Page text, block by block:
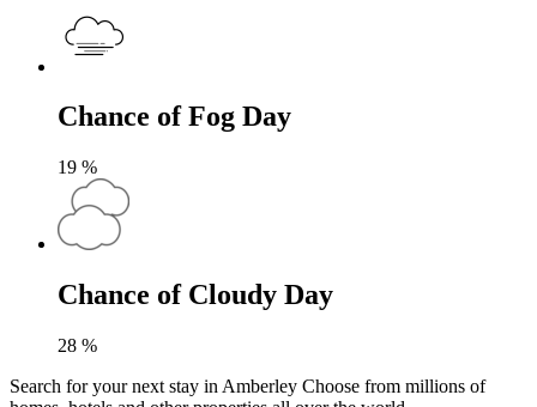
Chance of Fog Day
19 %
Chance of Cloudy Day
28 %
Search for your next stay in Amberley Choose from millions of